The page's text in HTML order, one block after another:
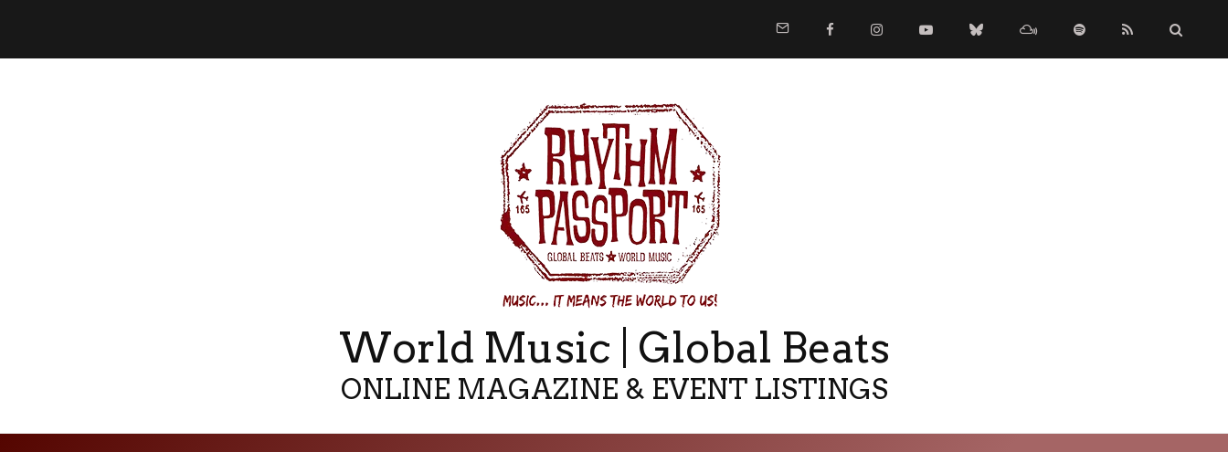
World Music | Global Beats
ONLINE MAGAZINE & EVENT LISTINGS